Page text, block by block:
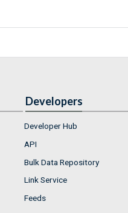
Developers
Developer Hub
API
Bulk Data Repository
Link Service
Feeds